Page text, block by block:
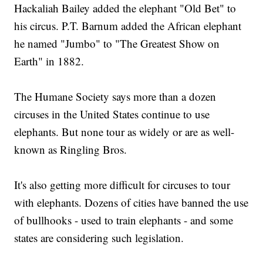
Hackaliah Bailey added the elephant "Old Bet" to
his circus. P.T. Barnum added the African elephant
he named "Jumbo" to "The Greatest Show on
Earth" in 1882.
The Humane Society says more than a dozen
circuses in the United States continue to use
elephants. But none tour as widely or are as well-
known as Ringling Bros.
It's also getting more difficult for circuses to tour
with elephants. Dozens of cities have banned the use
of bullhooks - used to train elephants - and some
states are considering such legislation.